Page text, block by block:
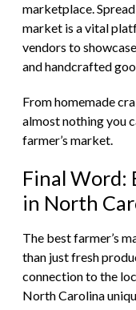
marketplace.
market is a vital
vendors to
and handcrafted
From homemade
almost nothing you
farmer’s market.
Final Word:
in North
The best farmer’s
than just fresh
connection to the
North Carolina